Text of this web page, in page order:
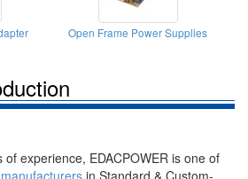
Open Frame Power Supplies
experience, EDACPOWER is one of
in Standard & Custom-